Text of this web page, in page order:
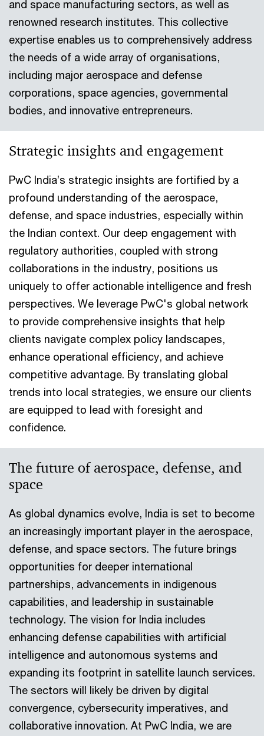
and space manufacturing sectors, as well as
renowned research institutes. This collective
expertise enables us to comprehensively address
the needs of a wide array of organisations,
including major aerospace and defense
corporations, space agencies, governmental
bodies, and innovative entrepreneurs.
Strategic insights and engagement
PwC India’s strategic insights are fortified by a
profound understanding of the aerospace,
defense, and space industries, especially within
the Indian context. Our deep engagement with
regulatory authorities, coupled with strong
collaborations in the industry, positions us
uniquely to offer actionable intelligence and fresh
perspectives. We leverage PwC's global network
to provide comprehensive insights that help
clients navigate complex policy landscapes,
enhance operational efficiency, and achieve
competitive advantage. By translating global
trends into local strategies, we ensure our clients
are equipped to lead with foresight and
confidence.
The future of aerospace, defense, and
space
As global dynamics evolve, India is set to become
an increasingly important player in the aerospace,
defense, and space sectors. The future brings
opportunities for deeper international
partnerships, advancements in indigenous
capabilities, and leadership in sustainable
technology. The vision for India includes
enhancing defense capabilities with artificial
intelligence and autonomous systems and
expanding its footprint in satellite launch services.
The sectors will likely be driven by digital
convergence, cybersecurity imperatives, and
collaborative innovation. At PwC India, we are